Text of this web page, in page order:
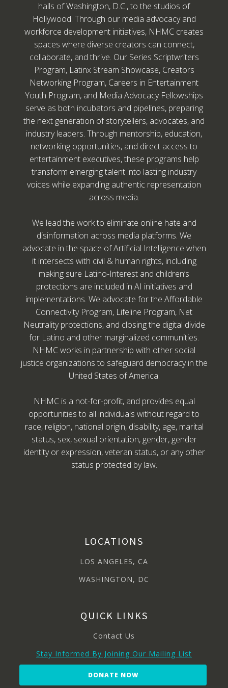
halls of Washington, D.C., to the studios of
Hollywood. Through our media advocacy and
workforce development initiatives, NHMC creates
spaces where diverse creators can connect,
collaborate, and thrive. Our Series Scriptwriters
Program, Latinx Stream Showcase, Creators
Networking Program, Careers in Entertainment
Youth Program, and Media Advocacy Fellowships
serve as both incubators and pipelines, preparing
the next generation of storytellers, advocates, and
industry leaders. Through mentorship, education,
networking opportunities, and direct access to
entertainment executives, these programs help
transform emerging talent into lasting industry
voices while expanding authentic representation
across media.
We lead the work to eliminate online hate and
disinformation across media platforms. We
advocate in the space of Artificial Intelligence when
it intersects with civil & human rights, including
making sure Latino-Interest and children’s
protections are included in AI initiatives and
implementations. We advocate for the Affordable
Connectivity Program, Lifeline Program, Net
Neutrality protections, and closing the digital divide
for Latino and other marginalized communities.
NHMC works in partnership with other social
justice organizations to safeguard democracy in the
United States of America.
NHMC is a not-for-profit, and provides equal
opportunities to all individuals without regard to
race, religion, national origin, disability, age, marital
status, sex, sexual orientation, gender, gender
identity or expression, veteran status, or any other
status protected by law.
LOCATIONS
LOS ANGELES, CA
WASHINGTON, DC
QUICK LINKS
Contact Us
Stay Informed By Joining Our Mailing List
DONATE NOW